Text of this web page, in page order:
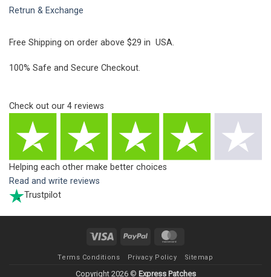
Retrun & Exchange
Free Shipping on order above $29 in USA.
100% Safe and Secure Checkout.
Check out our 4 reviews
Helping each other make better choices
Read and write reviews
Trustpilot
Visa PayPal
Terms Conditions Privacy Policy Sitemap
Copyright 2026 © Express Patches